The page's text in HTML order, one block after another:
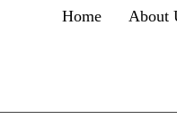
Home About